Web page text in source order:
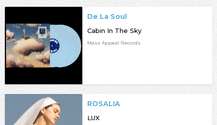
De La Soul
Cabin In The Sky
Mass Appeal Records
ROSALIA
LUX